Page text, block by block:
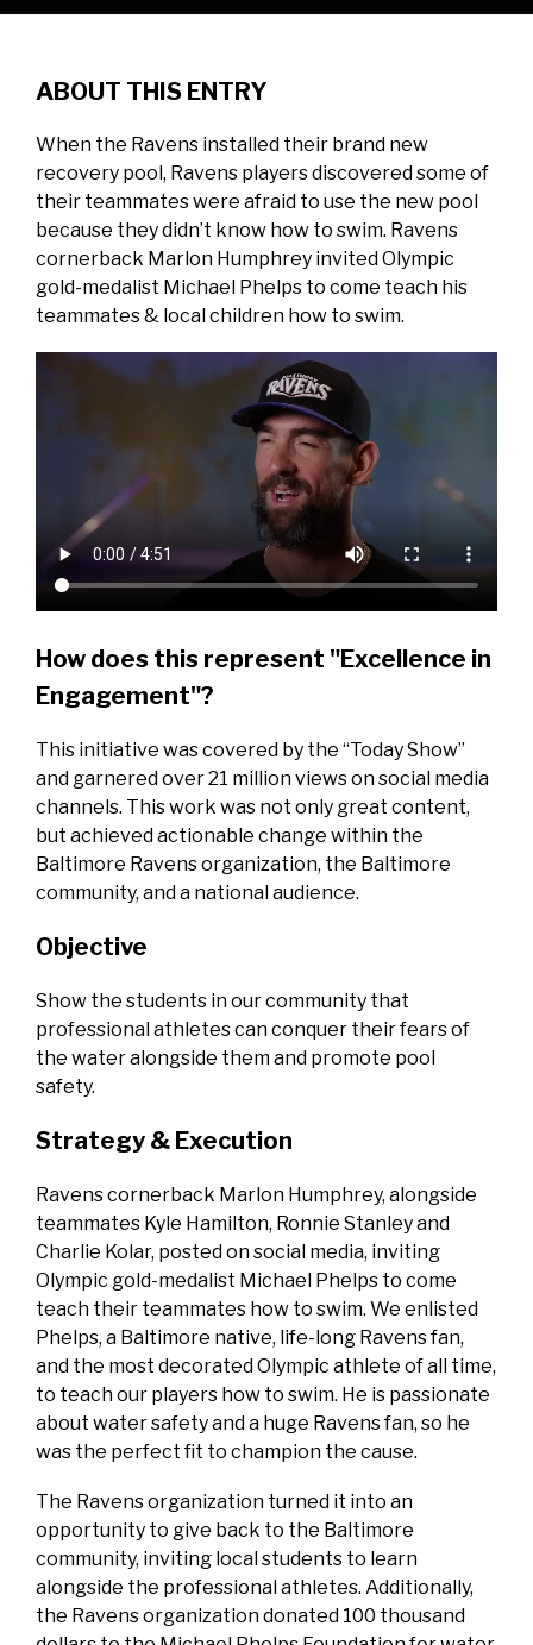
ABOUT THIS ENTRY
When the Ravens installed their brand new
recovery pool, Ravens players discovered some of
their teammates were afraid to use the new pool
because they didn’t know how to swim. Ravens
cornerback Marlon Humphrey invited Olympic
gold-medalist Michael Phelps to come teach his
teammates & local children how to swim.
How does this represent "Excellence in
Engagement"?
This initiative was covered by the “Today Show”
and garnered over 21 million views on social media
channels. This work was not only great content,
but achieved actionable change within the
Baltimore Ravens organization, the Baltimore
community, and a national audience.
Objective
Show the students in our community that
professional athletes can conquer their fears of
the water alongside them and promote pool
safety.
Strategy & Execution
Ravens cornerback Marlon Humphrey, alongside
teammates Kyle Hamilton, Ronnie Stanley and
Charlie Kolar, posted on social media, inviting
Olympic gold-medalist Michael Phelps to come
teach their teammates how to swim. We enlisted
Phelps, a Baltimore native, life-long Ravens fan,
and the most decorated Olympic athlete of all time,
to teach our players how to swim. He is passionate
about water safety and a huge Ravens fan, so he
was the perfect fit to champion the cause.
The Ravens organization turned it into an
opportunity to give back to the Baltimore
community, inviting local students to learn
alongside the professional athletes. Additionally,
the Ravens organization donated 100 thousand